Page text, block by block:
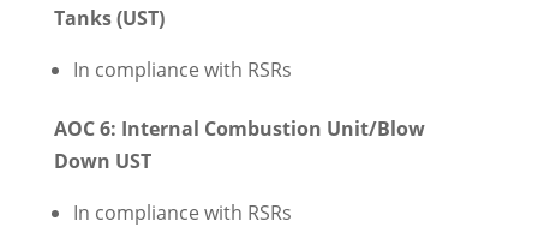
Tanks (UST)
In compliance with RSRs
AOC 6: Internal Combustion Unit/Blow
Down UST
In compliance with RSRs